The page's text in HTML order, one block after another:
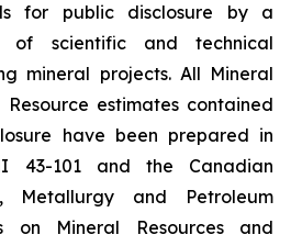
for public disclosure by a
of scientific and technical
mineral projects. All Mineral
estimates contained
have been prepared in
43-101 and the Canadian
Metallurgy and Petroleum
on Mineral Resources and